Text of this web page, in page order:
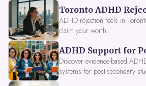
ADHD rejection feels in
claim your worth.
Discover evidence-based
systems for post-secondary